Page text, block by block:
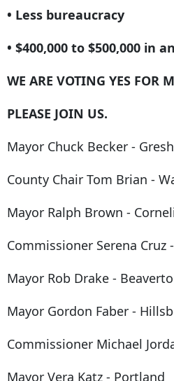
• Less bureaucracy
• $400,000 to $500,000 in
WE ARE VOTING YES FOR
PLEASE JOIN US.
Mayor Chuck Becker -
County Chair Tom Brian -
Mayor Ralph Brown -
Commissioner Serena
Mayor Rob Drake -
Mayor Gordon Faber -
Commissioner Michael
Mayor Vera Katz - Portland